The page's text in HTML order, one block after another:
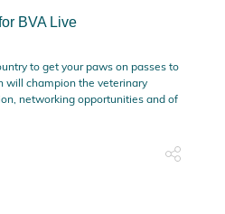
BVA Live
to get your paws on passes to
will champion the veterinary
networking opportunities and of